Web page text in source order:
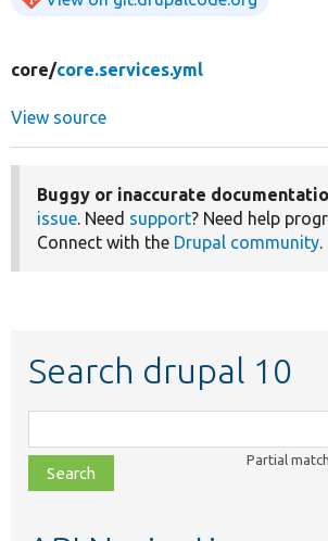
core/core.services.yml
View source
Buggy or inaccurate
issue. Need support? Need help
Connect with the Drupal community.
Search drupal 10
class,
file,
topic,
Partial